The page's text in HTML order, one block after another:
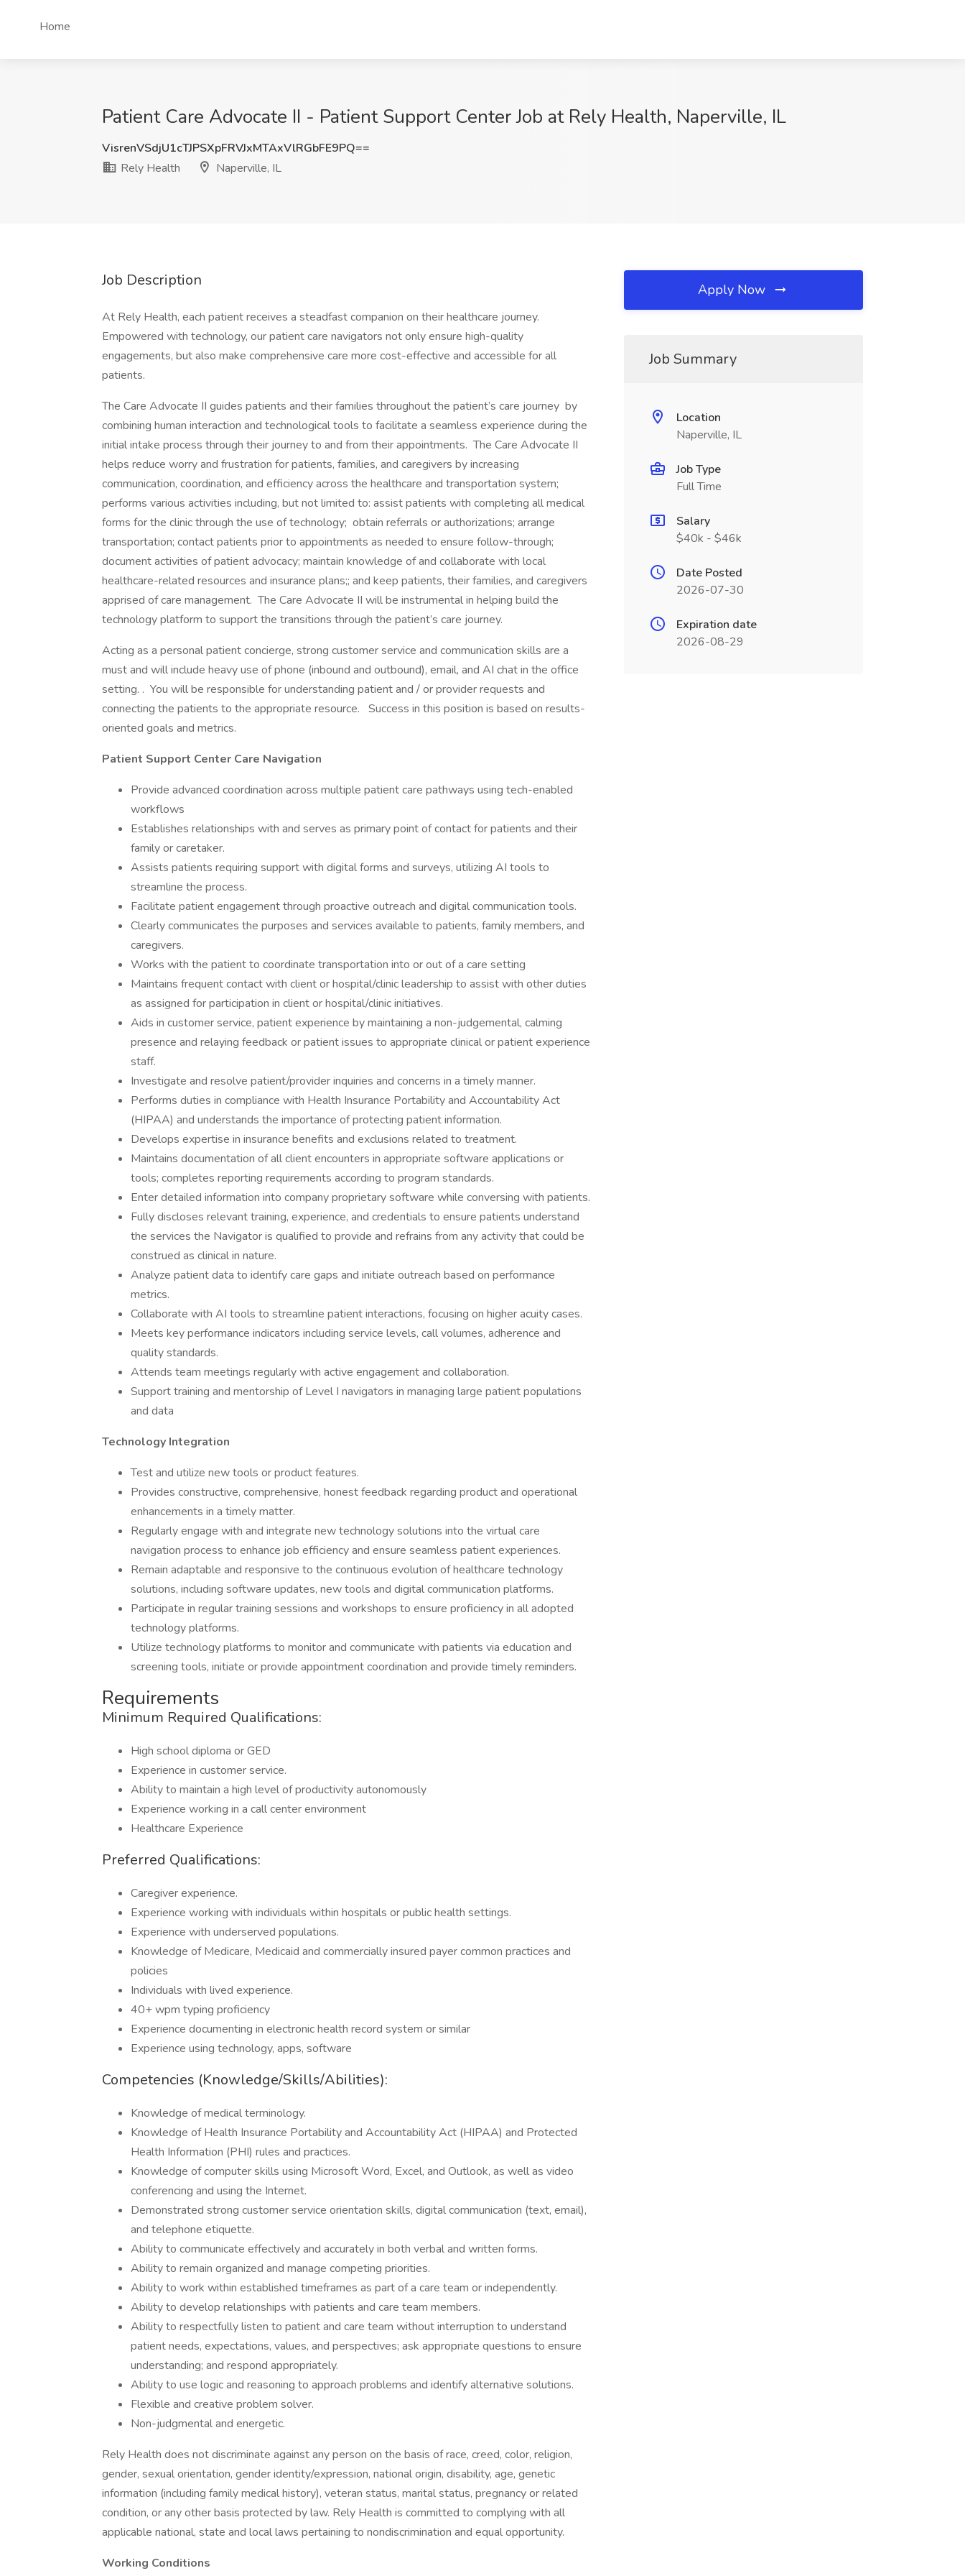
Home
Patient Care Advocate II - Patient Support Center Job at Rely Health, Naperville, IL
VisrenVSdjU1cTJPSXpFRVJxMTAxVlRGbFE9PQ==
Rely Health
Naperville, IL
Job Description
At Rely Health, each patient receives a steadfast companion on their healthcare journey.
Empowered with technology, our patient care navigators not only ensure high-quality
engagements, but also make comprehensive care more cost-effective and accessible for all
patients.
The Care Advocate II guides patients and their families throughout the patient’s care journey by
combining human interaction and technological tools to facilitate a seamless experience during the
initial intake process through their journey to and from their appointments. The Care Advocate II
helps reduce worry and frustration for patients, families, and caregivers by increasing
communication, coordination, and efficiency across the healthcare and transportation system;
performs various activities including, but not limited to: assist patients with completing all medical
forms for the clinic through the use of technology; obtain referrals or authorizations; arrange
transportation; contact patients prior to appointments as needed to ensure follow-through;
document activities of patient advocacy; maintain knowledge of and collaborate with local
healthcare-related resources and insurance plans;; and keep patients, their families, and caregivers
apprised of care management. The Care Advocate II will be instrumental in helping build the
technology platform to support the transitions through the patient’s care journey.
Acting as a personal patient concierge, strong customer service and communication skills are a
must and will include heavy use of phone (inbound and outbound), email, and AI chat in the office
setting. . You will be responsible for understanding patient and / or provider requests and
connecting the patients to the appropriate resource. Success in this position is based on results-
oriented goals and metrics.
Patient Support Center Care Navigation
Provide advanced coordination across multiple patient care pathways using tech-enabled
workflows
Establishes relationships with and serves as primary point of contact for patients and their
family or caretaker.
Assists patients requiring support with digital forms and surveys, utilizing AI tools to
streamline the process.
Facilitate patient engagement through proactive outreach and digital communication tools.
Clearly communicates the purposes and services available to patients, family members, and
caregivers.
Works with the patient to coordinate transportation into or out of a care setting
Maintains frequent contact with client or hospital/clinic leadership to assist with other duties
as assigned for participation in client or hospital/clinic initiatives.
Aids in customer service, patient experience by maintaining a non-judgemental, calming
presence and relaying feedback or patient issues to appropriate clinical or patient experience
staff.
Investigate and resolve patient/provider inquiries and concerns in a timely manner.
Performs duties in compliance with Health Insurance Portability and Accountability Act
(HIPAA) and understands the importance of protecting patient information.
Develops expertise in insurance benefits and exclusions related to treatment.
Maintains documentation of all client encounters in appropriate software applications or
tools; completes reporting requirements according to program standards.
Enter detailed information into company proprietary software while conversing with patients.
Fully discloses relevant training, experience, and credentials to ensure patients understand
the services the Navigator is qualified to provide and refrains from any activity that could be
construed as clinical in nature.
Analyze patient data to identify care gaps and initiate outreach based on performance
metrics.
Collaborate with AI tools to streamline patient interactions, focusing on higher acuity cases.
Meets key performance indicators including service levels, call volumes, adherence and
quality standards.
Attends team meetings regularly with active engagement and collaboration.
Support training and mentorship of Level I navigators in managing large patient populations
and data
Technology Integration
Test and utilize new tools or product features.
Provides constructive, comprehensive, honest feedback regarding product and operational
enhancements in a timely matter.
Regularly engage with and integrate new technology solutions into the virtual care
navigation process to enhance job efficiency and ensure seamless patient experiences.
Remain adaptable and responsive to the continuous evolution of healthcare technology
solutions, including software updates, new tools and digital communication platforms.
Participate in regular training sessions and workshops to ensure proficiency in all adopted
technology platforms.
Utilize technology platforms to monitor and communicate with patients via education and
screening tools, initiate or provide appointment coordination and provide timely reminders.
Requirements
Minimum Required Qualifications:
High school diploma or GED
Experience in customer service.
Ability to maintain a high level of productivity autonomously
Experience working in a call center environment
Healthcare Experience
Preferred Qualifications:
Caregiver experience.
Experience working with individuals within hospitals or public health settings.
Experience with underserved populations.
Knowledge of Medicare, Medicaid and commercially insured payer common practices and
policies
Individuals with lived experience.
40+ wpm typing proficiency
Experience documenting in electronic health record system or similar
Experience using technology, apps, software
Competencies (Knowledge/Skills/Abilities):
Knowledge of medical terminology.
Knowledge of Health Insurance Portability and Accountability Act (HIPAA) and Protected
Health Information (PHI) rules and practices.
Knowledge of computer skills using Microsoft Word, Excel, and Outlook, as well as video
conferencing and using the Internet.
Demonstrated strong customer service orientation skills, digital communication (text, email),
and telephone etiquette.
Ability to communicate effectively and accurately in both verbal and written forms.
Ability to remain organized and manage competing priorities.
Ability to work within established timeframes as part of a care team or independently.
Ability to develop relationships with patients and care team members.
Ability to respectfully listen to patient and care team without interruption to understand
patient needs, expectations, values, and perspectives; ask appropriate questions to ensure
understanding; and respond appropriately.
Ability to use logic and reasoning to approach problems and identify alternative solutions.
Flexible and creative problem solver.
Non-judgmental and energetic.
Rely Health does not discriminate against any person on the basis of race, creed, color, religion,
gender, sexual orientation, gender identity/expression, national origin, disability, age, genetic
information (including family medical history), veteran status, marital status, pregnancy or related
condition, or any other basis protected by law. Rely Health is committed to complying with all
applicable national, state and local laws pertaining to nondiscrimination and equal opportunity.
Working Conditions
Apply Now
Job Summary
Location
Naperville, IL
Job Type
Full Time
Salary
$40k - $46k
Date Posted
2026-07-30
Expiration date
2026-08-29